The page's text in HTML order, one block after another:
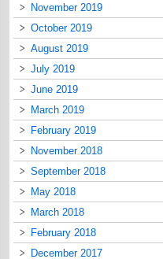
November 2019
October 2019
August 2019
July 2019
June 2019
March 2019
February 2019
November 2018
September 2018
May 2018
March 2018
February 2018
December 2017